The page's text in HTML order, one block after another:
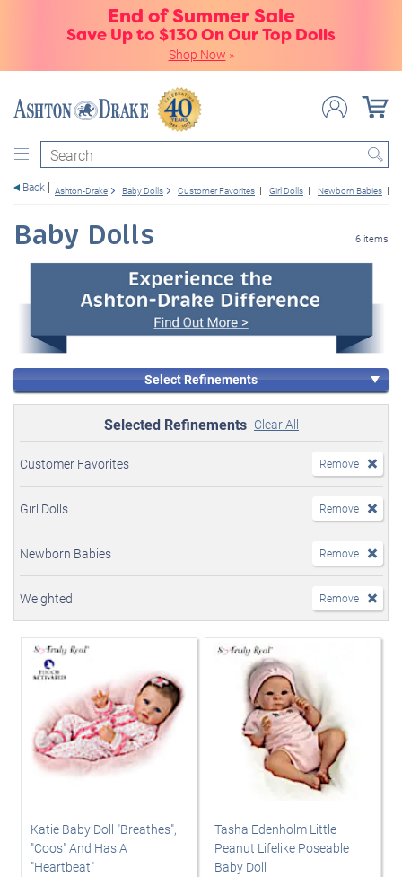
End of Summer Sale
Save Up to $130 On Our Top Dolls
Shop Now »
Search
Back Ashton-Drake Baby Dolls Customer Favorites Girl Dolls Newborn Babies
Baby Dolls 6 items
Select Refinements
Selected Refinements Clear All
Customer Favorites Remove
Girl Dolls Remove
Newborn Babies Remove
Weighted Remove
Katie Baby Doll "Breathes",
"Coos" And Has A
"Heartbeat"
Tasha Edenholm Little
Peanut Lifelike Poseable
Baby Doll